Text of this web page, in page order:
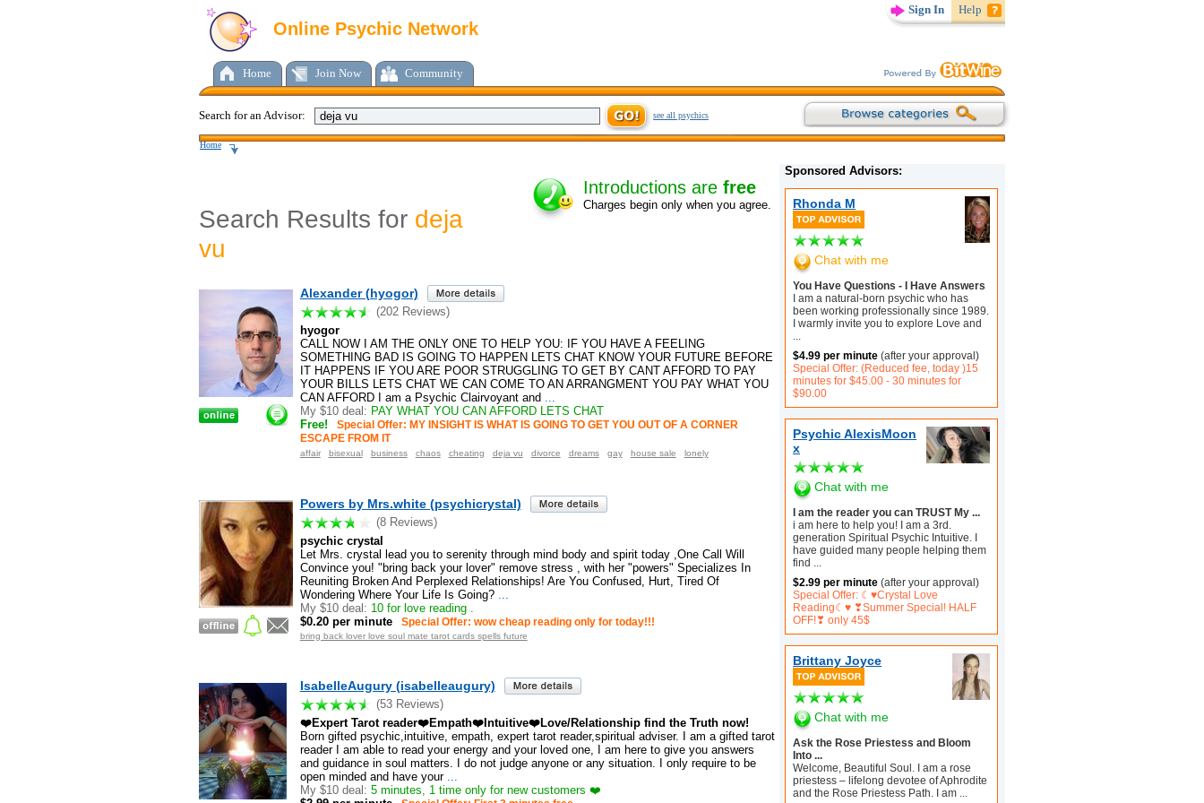
Sign In Help
Online Psychic Network
Home Join Now Community
Search for an Advisor: see all psychics
Home
Sponsored Advisors:
Rhonda M
Chat with me
You Have Questions - I Have Answers
I am a natural-born psychic who has
been working professionally since 1989.
I warmly invite you to explore Love and
$4.99 per minute (after your approval)
Special Offer: (Reduced fee, today )15
minutes for $45.00 - 30 minutes for
$90.00
Psychic AlexisMoon
x
Chat with me
I am the reader you can TRUST My ...
i am here to help you! I am a 3rd.
generation Spiritual Psychic Intuitive. I
have guided many people helping them
find
$2.99 per minute (after your approval)
Special Offer: ☾♥Crystal Love
Reading☾♥ ❣Summer Special! HALF
OFF!❣ only 45$
Brittany Joyce
Chat with me
Ask the Rose Priestess and Bloom
Into ...
Welcome, Beautiful Soul. I am a rose
priestess – lifelong devotee of Aphrodite
and the Rose Priestess Path. I am
Search Results for deja
vu
Introductions are free
Charges begin only when you agree.
Alexander (hyogor)
(202 Reviews)
hyogor
CALL NOW I AM THE ONLY ONE TO HELP YOU: IF YOU HAVE A FEELING
SOMETHING BAD IS GOING TO HAPPEN LETS CHAT KNOW YOUR FUTURE BEFORE
IT HAPPENS IF YOU ARE POOR STRUGGLING TO GET BY CANT AFFORD TO PAY
YOUR BILLS LETS CHAT WE CAN COME TO AN ARRANGMENT YOU PAY WHAT YOU
CAN AFFORD I am a Psychic Clairvoyant and ...
My $10 deal: PAY WHAT YOU CAN AFFORD LETS CHAT
Free!
Special Offer: MY INSIGHT IS WHAT IS GOING TO GET YOU OUT OF A CORNER
ESCAPE FROM IT
affair bisexual business chaos cheating deja vu divorce dreams gay house sale lonely
Powers by Mrs.white (psychicrystal)
(8 Reviews)
psychic crystal
Let Mrs. crystal lead you to serenity through mind body and spirit today ,One Call Will
Convince you! "bring back your lover" remove stress , with her "powers" Specializes In
Reuniting Broken And Perplexed Relationships! Are You Confused, Hurt, Tired Of
Wondering Where Your Life Is Going?...
My $10 deal: 10 for love reading .
$0.20 per minute
Special Offer: wow cheap reading only for today!!!
bring back lover love soul mate tarot cards spells future
IsabelleAugury (isabelleaugury)
(53 Reviews)
❤️Expert Tarot reader❤️Empath❤️Intuitive❤️Love/Relationship find the Truth now!
Born gifted psychic,intuitive, empath, expert tarot reader,spiritual adviser. I am a gifted tarot
reader I am able to read your energy and your loved one, I am here to give you answers
and guidance in soul matters. I do not judge anyone or any situation. I only require to be
open minded and have your...
My $10 deal: 5 minutes, 1 time only for new customers ❤️